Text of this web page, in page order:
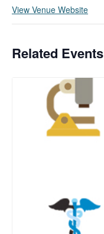
View Venue Website
Related Events